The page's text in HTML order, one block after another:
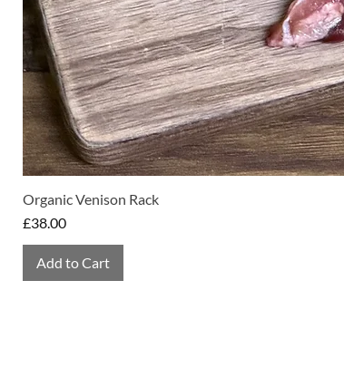
Organic Venison Rack
Price
£38.00
Add to Cart